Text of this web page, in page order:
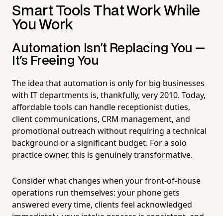
Smart Tools That Work While
You Work
Automation Isn't Replacing You —
It's Freeing You
The idea that automation is only for big businesses
with IT departments is, thankfully, very 2010. Today,
affordable tools can handle receptionist duties,
client communications, CRM management, and
promotional outreach without requiring a technical
background or a significant budget. For a solo
practice owner, this is genuinely transformative.
Consider what changes when your front-of-house
operations run themselves: your phone gets
answered every time, clients feel acknowledged